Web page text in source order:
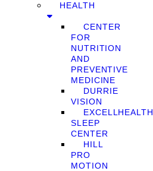
HEALTH
CENTER
FOR
NUTRITION
AND
PREVENTIVE
MEDICINE
DURRIE
VISION
EXCELLHEALTH
SLEEP
CENTER
HILL
PRO
MOTION